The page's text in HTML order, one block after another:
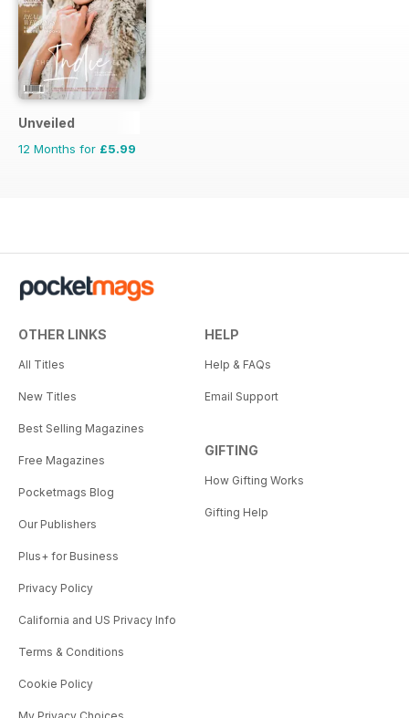
Unveiled
12 Months for £5.99
OTHER LINKS
All Titles
New Titles
Best Selling Magazines
Free Magazines
Pocketmags Blog
Our Publishers
Plus+ for Business
Privacy Policy
California and US Privacy Info
Terms & Conditions
Cookie Policy
HELP
Help & FAQs
Email Support
GIFTING
How Gifting Works
Gifting Help